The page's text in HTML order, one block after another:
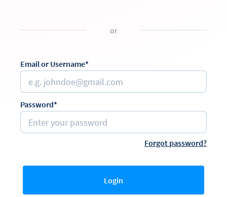
or
Email or Username*
Password*
Forgot password?
Login